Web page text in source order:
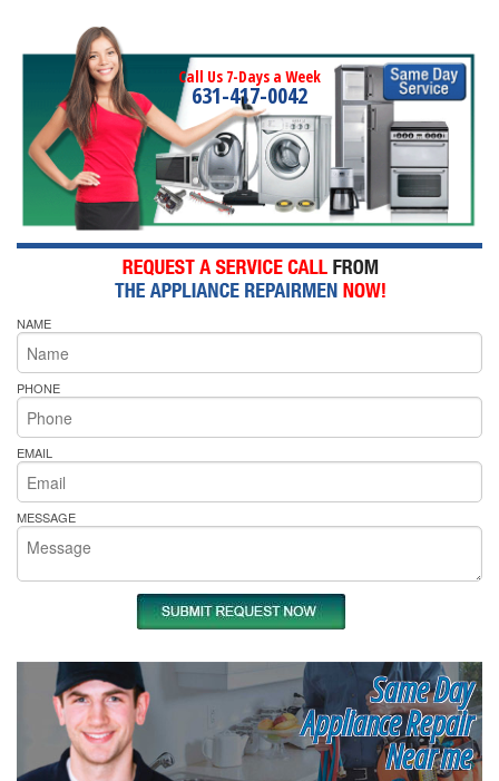
Call Us 7-Days a Week
631-417-0042
NAME
PHONE
EMAIL
MESSAGE
Same Day
Appliance Repair
Near me